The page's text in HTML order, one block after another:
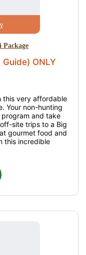
Guide) ONLY
this very affordable
Your non-hunting
and take
site trips to a Big
gourmet food and
this incredible